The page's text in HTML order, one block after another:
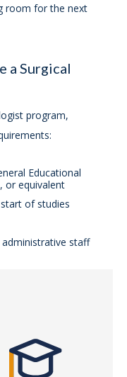
room for the next
a Surgical
program,
Educational
or equivalent
of studies
staff